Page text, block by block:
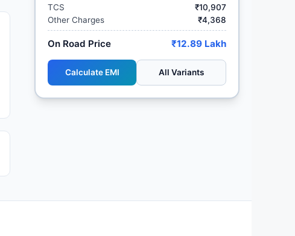
TCS
₹10,907
Other Charges
₹4,368
On Road Price ₹12.89 Lakh
Calculate EMI All Variants